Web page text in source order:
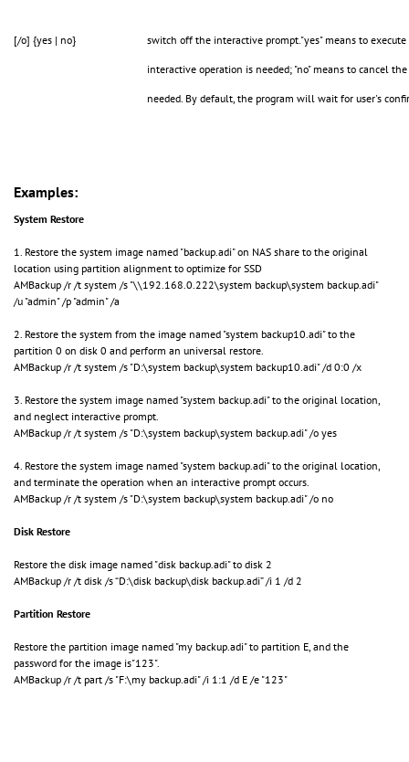
[/o] {yes | no} switch off the interactive prompt."yes" means to
interactive operation is needed; "no" means to cancel
needed. By default, the program will wait for user's
Examples:
System Restore
1. Restore the system image named "backup.adi" on NAS share to the original
location using partition alignment to optimize for SSD
AMBackup /r /t system /s "\\192.168.0.222\system backup\system backup.adi"
/u "admin" /p "admin" /a
2. Restore the system from the image named "system backup10.adi" to the
partition 0 on disk 0 and perform an universal restore.
AMBackup /r /t system /s "D:\system backup\system backup10.adi" /d 0:0 /x
3. Restore the system image named "system backup.adi" to the original location,
and neglect interactive prompt.
AMBackup /r /t system /s "D:\system backup\system backup.adi" /o yes
4. Restore the system image named "system backup.adi" to the original location,
and terminate the operation when an interactive prompt occurs.
AMBackup /r /t system /s "D:\system backup\system backup.adi" /o no
Disk Restore
Restore the disk image named "disk backup.adi" to disk 2
AMBackup /r /t disk /s “D:\disk backup\disk backup.adi” /i 1 /d 2
Partition Restore
Restore the partition image named "my backup.adi" to partition E, and the
password for the image is"123".
AMBackup /r /t part /s "F:\my backup.adi" /i 1:1 /d E /e "123"